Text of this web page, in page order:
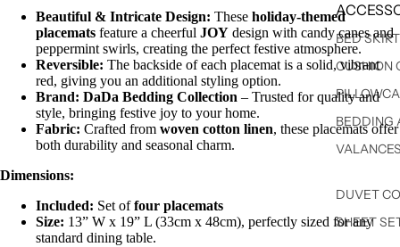
BED
CUSHION
BEDDING
DUVET
SHEET
Beautiful & Intricate Design: These holiday-themed
placemats feature a cheerful JOY design with candy canes and
peppermint swirls, creating the perfect festive atmosphere.
Reversible: The backside of each placemat is a solid, vibrant
red, giving you an additional styling option.
Brand: DaDa Bedding Collection – Trusted for quality and
style, bringing festive joy to your home.
Fabric: Crafted from woven cotton linen, these placemats offer
both durability and seasonal charm.
Dimensions:
Included: Set offour placemats
Size: 13” W x 19” L (33cm x 48cm), perfectly sized for any
standard dining table.